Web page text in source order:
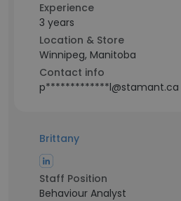
Experience
3 years
Location & Store
Winnipeg, Manitoba
Contact info
p*************l@stamant.ca
Brittany
Staff Position
Behaviour Analyst